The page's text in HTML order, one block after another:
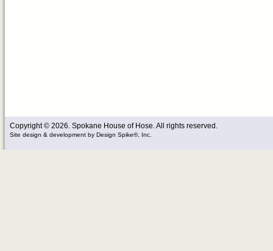
Copyright © 2026. Spokane House of Hose. All rights reserved.
Site design & development by Design Spike®, Inc.